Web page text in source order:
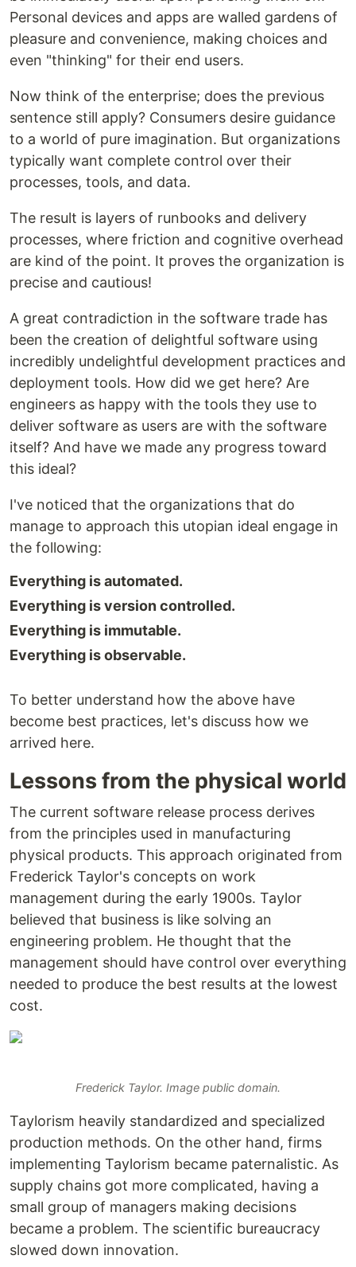
Personal devices and apps are walled gardens of
pleasure and convenience, making choices and
even "thinking" for their end users.
Now think of the enterprise; does the previous
sentence still apply? Consumers desire guidance
to a world of pure imagination. But organizations
typically want complete control over their
processes, tools, and data.
The result is layers of runbooks and delivery
processes, where friction and cognitive overhead
are kind of the point. It proves the organization is
precise and cautious!
A great contradiction in the software trade has
been the creation of delightful software using
incredibly undelightful development practices and
deployment tools. How did we get here? Are
engineers as happy with the tools they use to
deliver software as users are with the software
itself? And have we made any progress toward
this ideal?
I've noticed that the organizations that do
manage to approach this utopian ideal engage in
the following:
Everything is automated.
Everything is version controlled.
Everything is immutable.
Everything is observable.
To better understand how the above have
become best practices, let's discuss how we
arrived here.
Lessons from the physical world
The current software release process derives
from the principles used in manufacturing
physical products. This approach originated from
Frederick Taylor's concepts on work
management during the early 1900s. Taylor
believed that business is like solving an
engineering problem. He thought that the
management should have control over everything
needed to produce the best results at the lowest
cost.
Frederick Taylor. Image public domain.
Taylorism heavily standardized and specialized
production methods. On the other hand, firms
implementing Taylorism became paternalistic. As
supply chains got more complicated, having a
small group of managers making decisions
became a problem. The scientific bureaucracy
slowed down innovation.